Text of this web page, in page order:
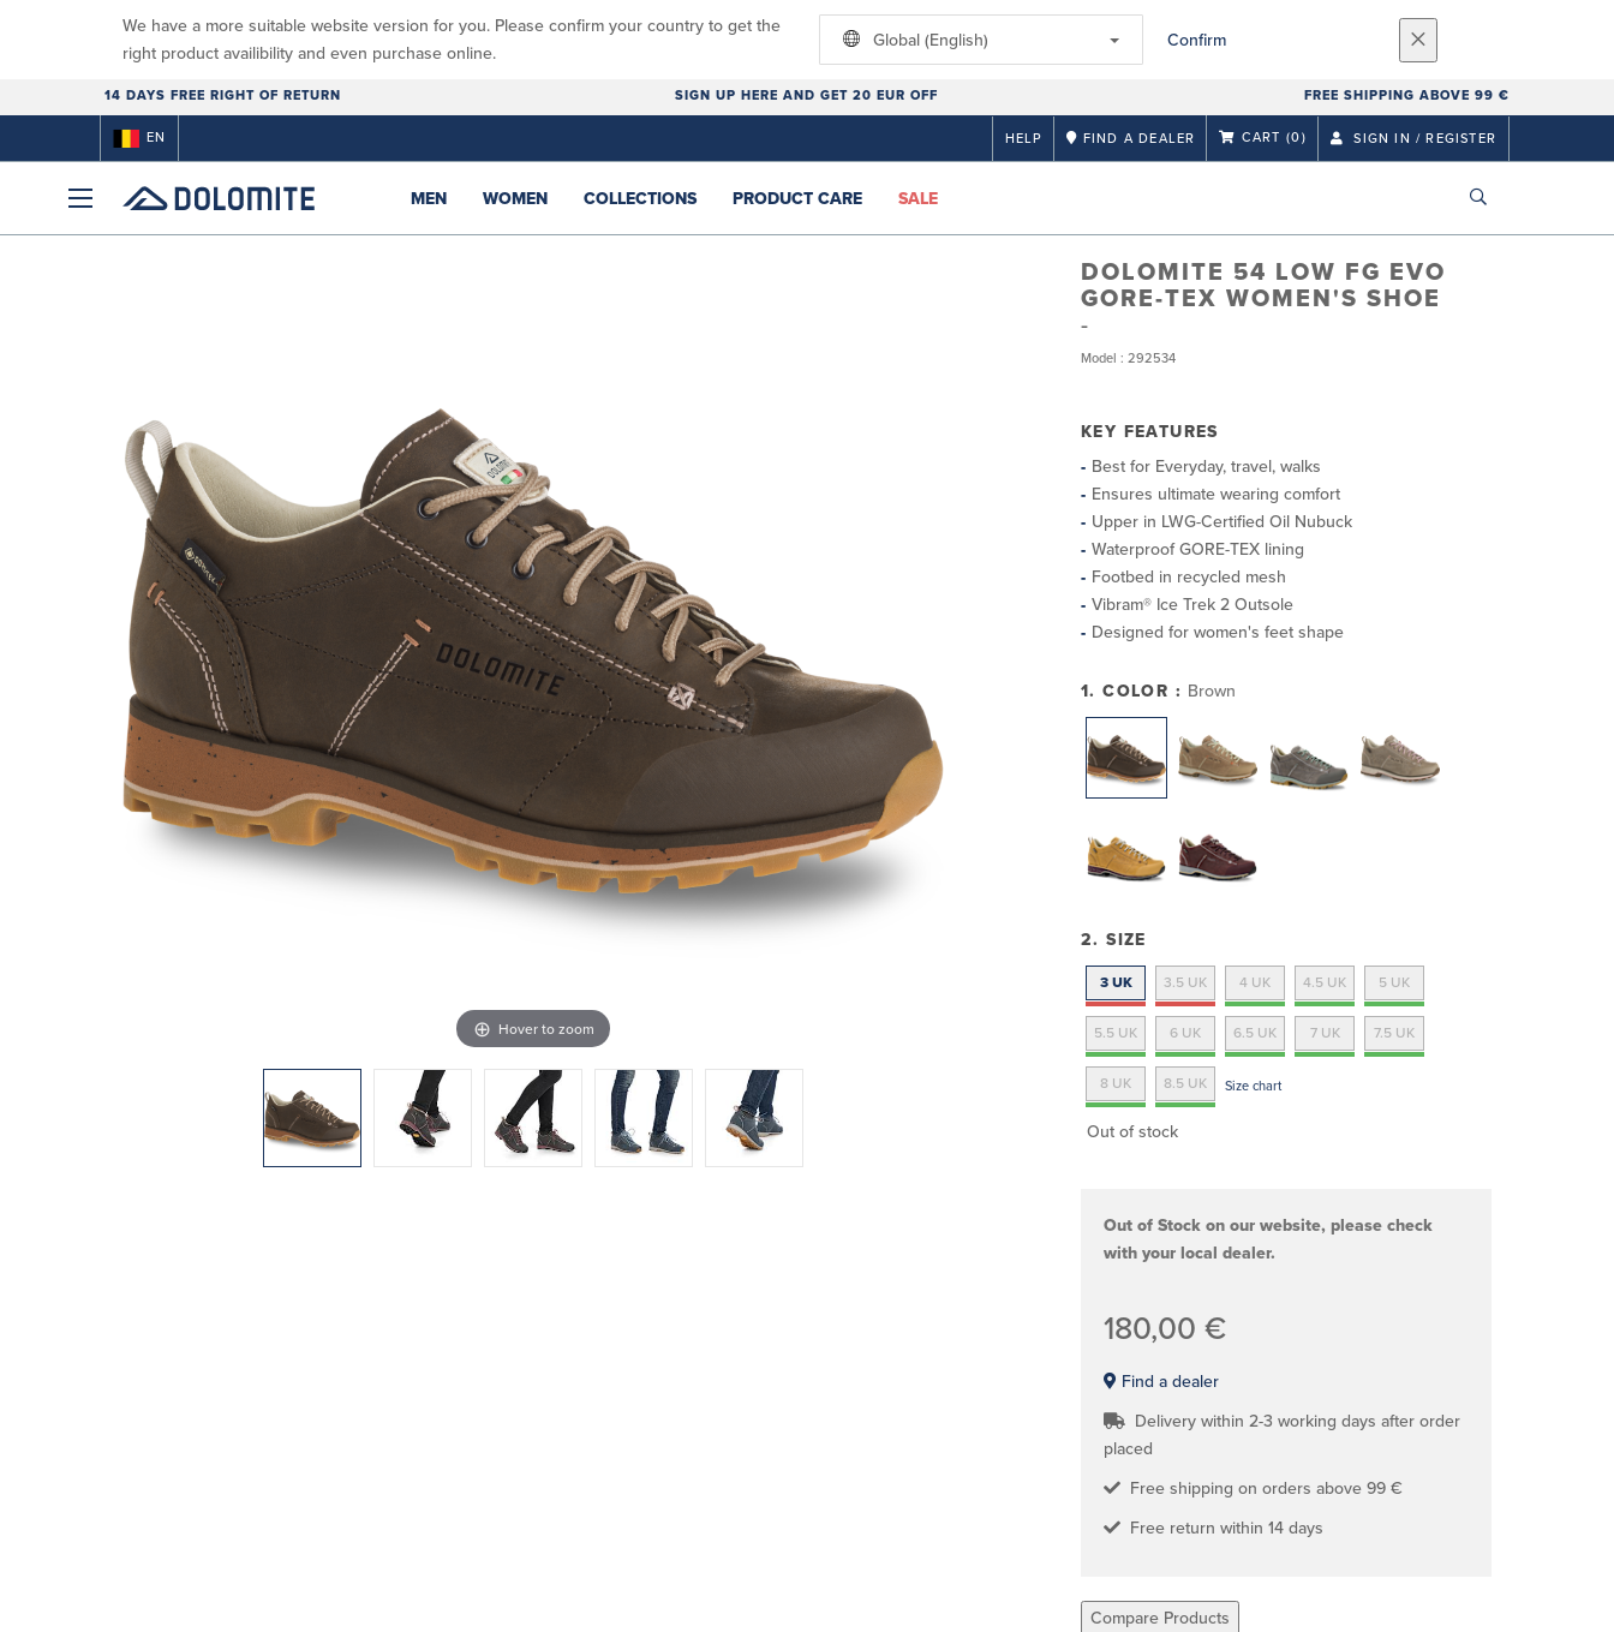
We have a more suitable website version for you. Please confirm your country to get the
right product availibility and even purchase online.
Global (English) Confirm
14 DAYS FREE RIGHT OF RETURN SIGN UP HERE AND GET 20 EUR OFF FREE SHIPPING ABOVE 99 €
EN HELP FIND A DEALER CART (0) SIGN IN / REGISTER
MEN WOMEN COLLECTIONS PRODUCT CARE SALE
DOLOMITE 54 LOW FG EVO
GORE-TEX WOMEN'S SHOE
Model : 292534
Hover to zoom
KEY FEATURES
Best for Everyday, travel, walks
Ensures ultimate wearing comfort
Upper in LWG-Certified Oil Nubuck
Waterproof GORE-TEX lining
Footbed in recycled mesh
Vibram® Ice Trek 2 Outsole
Designed for women's feet shape
1. COLOR : Brown
2. SIZE
3 UK 3.5 UK 4 UK 4.5 UK 5 UK
5.5 UK 6 UK 6.5 UK 7 UK 7.5 UK
8 UK 8.5 UK Size chart
Out of stock
Out of Stock on our website, please check
with your local dealer.
180,00 €
Find a dealer
Delivery within 2-3 working days after order
placed
Free shipping on orders above 99 €
Free return within 14 days
Compare Products